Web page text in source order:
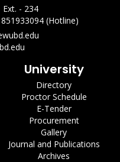
- 234
(Hotline)
University
Directory
Proctor Schedule
E-Tender
Procurement
Gallery
Journal and Publications
Archives